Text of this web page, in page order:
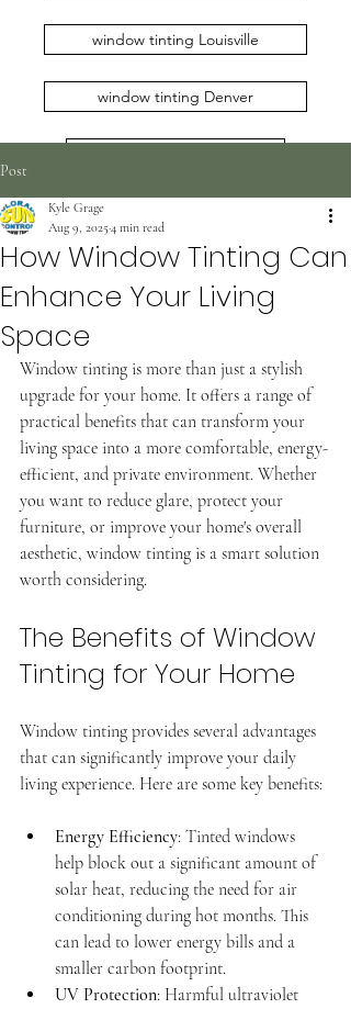
window tinting Louisville
window tinting Denver
window tinting Loveland
window tinting Broomfield
window tinting Boulder
Professional window tinting
Superior, CO
Post
How Window Tinting Can
Enhance Your Living
Space
Kyle Grage
Aug 9, 20254 min read
Window tinting is more than just a stylish
upgrade for your home. It offers a range of
practical benefits that can transform your
living space into a more comfortable, energy-
efficient, and private environment. Whether
you want to reduce glare, protect your
furniture, or improve your home's overall
aesthetic, window tinting is a smart solution
worth considering.
The Benefits of Window
Tinting for Your Home
Window tinting provides several advantages
that can significantly improve your daily
living experience. Here are some key benefits:
Energy Efficiency: Tinted windows
help block out a significant amount of
solar heat, reducing the need for air
conditioning during hot months. This
can lead to lower energy bills and a
smaller carbon footprint.
UV Protection: Harmful ultraviolet